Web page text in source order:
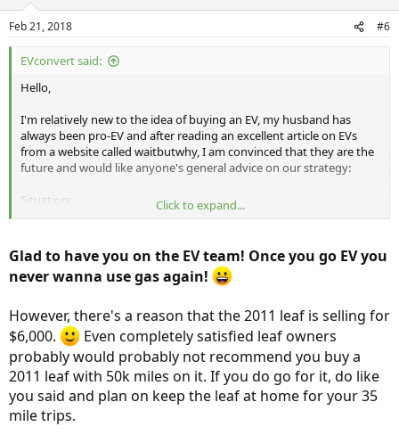
Feb 21, 2018 #6
EVconvert said:
Hello,
I'm relatively new to the idea of buying an EV, my husband has
always been pro-EV and after reading an excellent article on EVs
from a website called waitbutwhy, I am convinced that they are the
future and would like anyone's general advice on our strategy:
Situation:
fine. I need it to go to work with commutes ranging from 15, 20,
and 35 miles one way (I work at a couple of different sites) about 6-
10 days a month depending on my shift length. The 20 and 35 mile
been trying to check on my shifts how many ports are available
when I arrive and it varies.
Husband works from home right now and so we haven't really
needed a second car. However, it is very inconvenient at times not
to have an extra car and we are now going to put our toddler into
daycare a couple of days a week, so we are looking to get a second
car. The furthest day care we would consider would be a 20 mile one
Click to expand...
Glad to have you on the EV team! Once you go EV you
never wanna use gas again!
However, there's a reason that the 2011 leaf is selling for
$6,000.
Even completely satisfied leaf owners
probably would probably not recommend you buy a
2011 leaf with 50k miles on it. If you do go for it, do like
you said and plan on keep the leaf at home for your 35
mile trips.